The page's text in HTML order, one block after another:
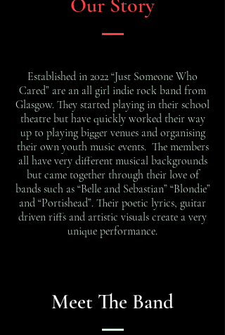
Our Story
Established in 2022 “Just Someone Who
Cared” are an all girl indie rock band from
Glasgow. They started playing in their school
theatre but have quickly worked their way
up to playing bigger venues and organising
their own youth music events. The members
all have very different musical backgrounds
but came together through their love of
bands such as “Belle and Sebastian” “Blondie”
and “Portishead”. Their poetic lyrics, guitar
driven riffs and artistic visuals create a very
unique performance.
Meet The Band